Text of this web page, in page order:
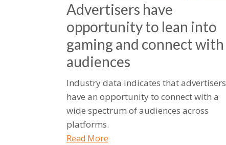
Advertisers have
opportunity to lean into
gaming and connect with
audiences
Industry data indicates that advertisers
have an opportunity to connect with a
wide spectrum of audiences across
platforms.
Read More